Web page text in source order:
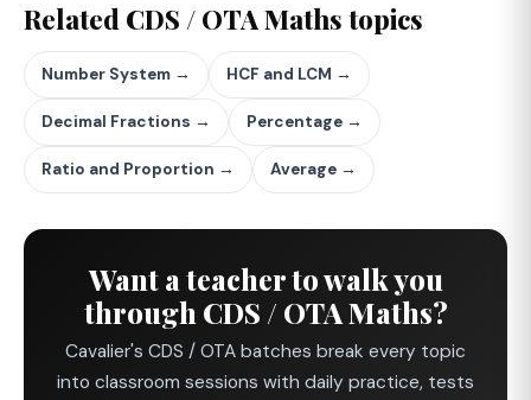
Related CDS / OTA Maths topics
Number System → HCF and LCM →
Decimal Fractions → Percentage →
Ratio and Proportion → Average →
Want a teacher to walk you
through CDS / OTA Maths?
Cavalier's CDS / OTA batches break every topic
into classroom sessions with daily practice, tests